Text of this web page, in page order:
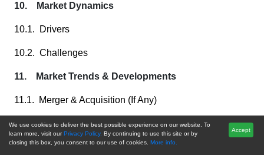
10. Market Dynamics
10.1. Drivers
10.2. Challenges
11. Market Trends & Developments
11.1. Merger & Acquisition (If Any)
11.2. Product Launches (If Any)
11.3. Recent Developments
We use cookies to deliver the best possible experience on our website. To
learn more, visit our Privacy Policy. By continuing to use this site or by
closing this box, you consent to our use of cookies. More info.
Accept